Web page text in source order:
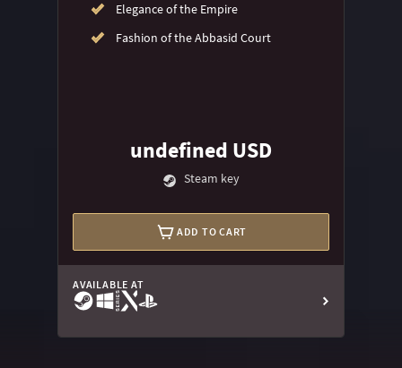
Elegance of the Empire
Fashion of the Abbasid Court
undefined USD
Steam key
ADD TO CART
AVAILABLE AT